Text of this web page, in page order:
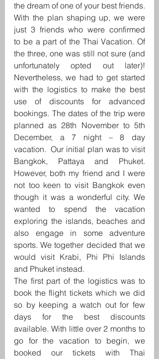
the dream of one of your best friends.
With the plan shaping up, we were
just 3 friends who were confirmed
to be a part of the Thai Vacation. Of
the three, one was still not sure (and
unfortunately opted out later)!
Nevertheless, we had to get started
with the logistics to make the best
use of discounts for advanced
bookings. The dates of the trip were
planned as 28th November to 5th
December, a 7 night – 8 day
vacation.  Our initial plan was to visit
Bangkok, Pattaya and Phuket.
However, both my friend and I were
not too keen to visit Bangkok even
though it was a wonderful city. We
wanted to spend the vacation
exploring the islands, beaches and
also engage in some adventure
sports. We together decided that we
would visit Krabi, Phi Phi Islands
and Phuket instead.
The first part of the logistics was to
book the flight tickets which we did
so by keeping a watch out for few
days for the best discounts
available. With little over 2 months to
go for the vacation to begin, we
booked our tickets with Thai